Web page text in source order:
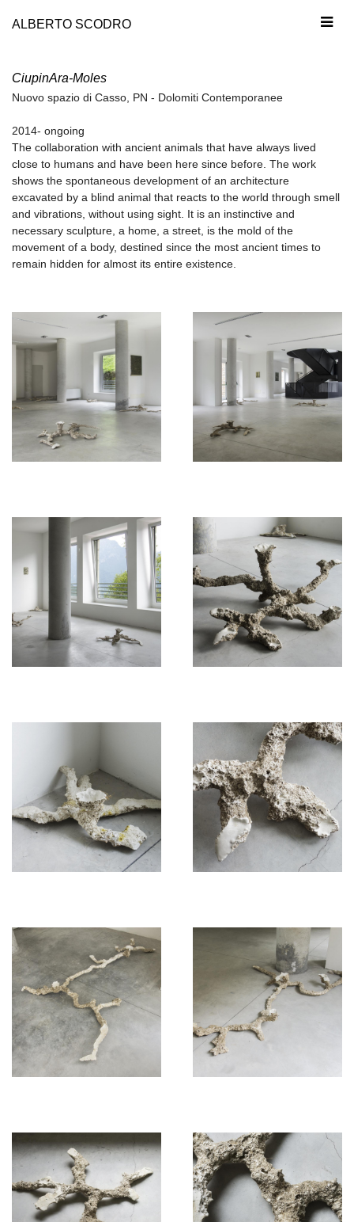
ALBERTO SCODRO
CiupinAra-Moles
Nuovo spazio di Casso, PN - Dolomiti Contemporanee
2014- ongoing
The collaboration with ancient animals that have always lived
close to humans and have been here since before. The work
shows the spontaneous development of an architecture
excavated by a blind animal that reacts to the world through smell
and vibrations, without using sight. It is an instinctive and
necessary sculpture, a home, a street, is the mold of the
movement of a body, destined since the most ancient times to
remain hidden for almost its entire existence.